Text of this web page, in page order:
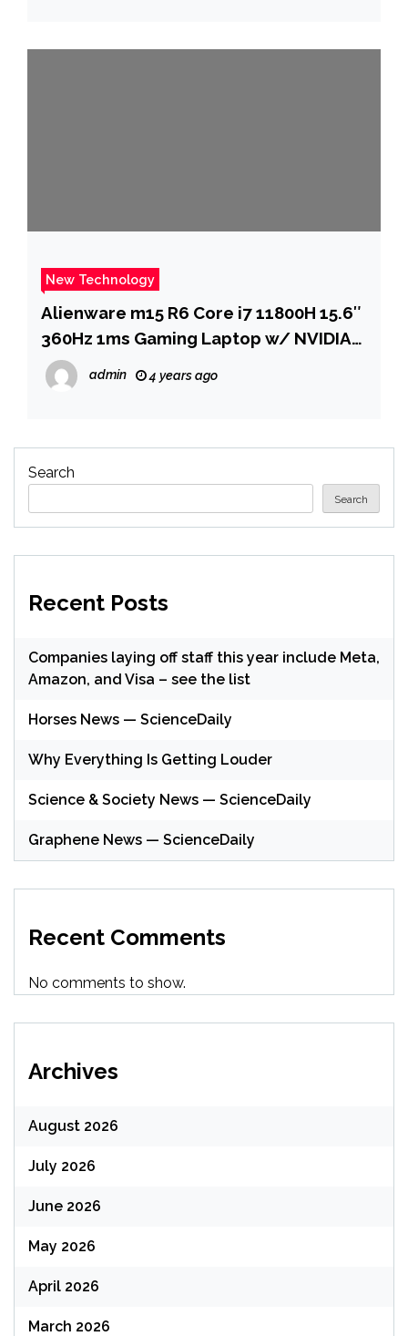
New Technology
Alienware m15 R6 Core i7 11800H 15.6″
360Hz 1ms Gaming Laptop w/ NVIDIA
RTX 3080, 2TB SSD & 32GB RAM
$2099.99
admin 4 years ago
Search
Search
Recent Posts
Companies laying off staff this year include Meta,
Amazon, and Visa – see the list
Horses News — ScienceDaily
Why Everything Is Getting Louder
Science & Society News — ScienceDaily
Graphene News — ScienceDaily
Recent Comments
No comments to show.
Archives
August 2026
July 2026
June 2026
May 2026
April 2026
March 2026